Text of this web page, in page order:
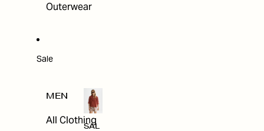
Outerwear
Sale
MEN
All Clothing
SAL